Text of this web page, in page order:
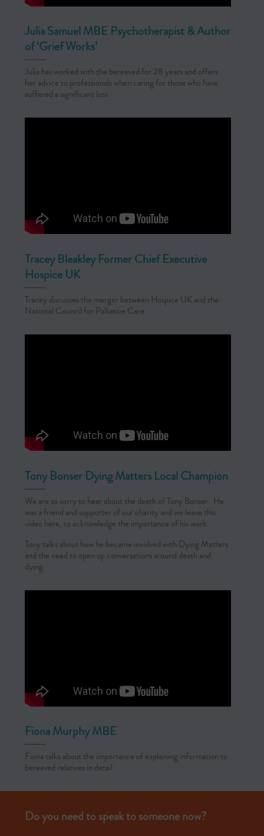
Julia Samuel MBE Psychotherapist & Author
of ‘Grief Works’
Julia has worked with the bereaved for 28 years and offers
her advice to professionals when caring for those who have
suffered a significant loss
Tracey Bleakley Former Chief Executive
Hospice UK
Tracey discusses the merger between Hospice UK and the
National Council for Palliative Care
Tony Bonser Dying Matters Local Champion
We are so sorry to hear about the death of Tony Bonser. He
was a friend and supporter of our charity and we leave this
video here, to acknowledge the importance of his work.
Tony talks about how he became involved with Dying Matters
and the need to open up conversations around death and
dying
Fiona Murphy MBE
Fiona talks about the importance of explaining information to
bereaved relatives in detail
Do you need to speak to someone now?